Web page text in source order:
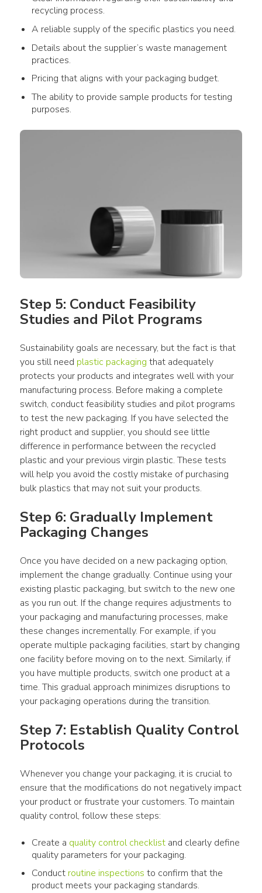
recycling process.
A reliable supply of the specific plastics you need.
Details about the supplier’s waste management
practices.
Pricing that aligns with your packaging budget.
The ability to provide sample products for testing
purposes.
Step 5: Conduct Feasibility
Studies and Pilot Programs
Sustainability goals are necessary, but the fact is that
you still need plastic packaging that adequately
protects your products and integrates well with your
manufacturing process. Before making a complete
switch, conduct feasibility studies and pilot programs
to test the new packaging. If you have selected the
right product and supplier, you should see little
plastic and your previous virgin plastic. These tests
will help you avoid the costly mistake of purchasing
bulk plastics that may not suit your products.
Step 6: Gradually Implement
Packaging Changes
Once you have decided on a new packaging option,
implement the change gradually. Continue using your
existing plastic packaging, but switch to the new one
as you run out. If the change requires adjustments to
your packaging and manufacturing processes, make
these changes incrementally. For example, if you
operate multiple packaging facilities, start by changing
one facility before moving on to the next. Similarly, if
you have multiple products, switch one product at a
time. This gradual approach minimizes disruptions to
your packaging operations during the transition.
Step 7: Establish Quality Control
Protocols
Whenever you change your packaging, it is crucial to
ensure that the modifications do not negatively impact
your product or frustrate your customers. To maintain
quality control, follow these steps:
Create a quality control checklistand clearly define
quality parameters for your packaging.
Conduct routine inspections to confirm that the
productmeets your packaging standards.